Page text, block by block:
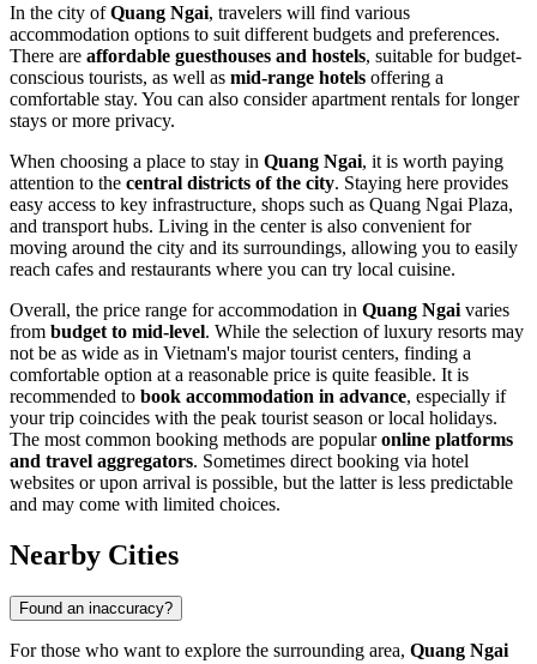
In the city ofQuang Ngai, travelers will find various
accommodation options to suit different budgets and preferences.
There are affordable guesthouses and hostels, suitable for budget-
conscious tourists, as well as mid-range hotels offering a
comfortable stay. You can also consider apartment rentals for longer
stays or more privacy.
When choosing a place to stay in Quang Ngai, it is worth paying
attention to the central districts of the city. Staying here provides
easy access to key infrastructure, shops such as Quang Ngai Plaza,
and transport hubs. Living in the center is also convenient for
moving around the city and its surroundings, allowing you to easily
reach cafes and restaurants where you can try local cuisine.
Overall, the price range for accommodation in Quang Ngai varies
from budget to mid-level. While the selection of luxury resorts may
not be as wide as in Vietnam's major tourist centers, finding a
comfortable option at a reasonable price is quite feasible. It is
recommended to book accommodation in advance, especially if
your trip coincides with the peak tourist season or local holidays.
The most common booking methods are popularonline platforms
and travel aggregators. Sometimes direct booking via hotel
websites or upon arrival is possible, but the latter is less predictable
and may come with limited choices.
Nearby Cities
Found an inaccuracy?
For those who want to explore the surrounding area, Quang Ngai